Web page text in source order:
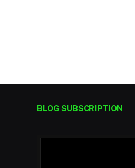
BLOG SUBSCRIPTION